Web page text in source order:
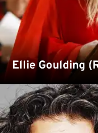
Ellie Goulding